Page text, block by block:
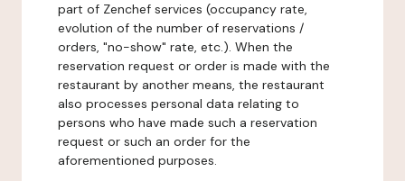
part of Zenchef services (occupancy rate,
evolution of the number of reservations /
orders, "no-show" rate, etc.). When the
reservation request or order is made with the
restaurant by another means, the restaurant
also processes personal data relating to
persons who have made such a reservation
request or such an order for the
aforementioned purposes.